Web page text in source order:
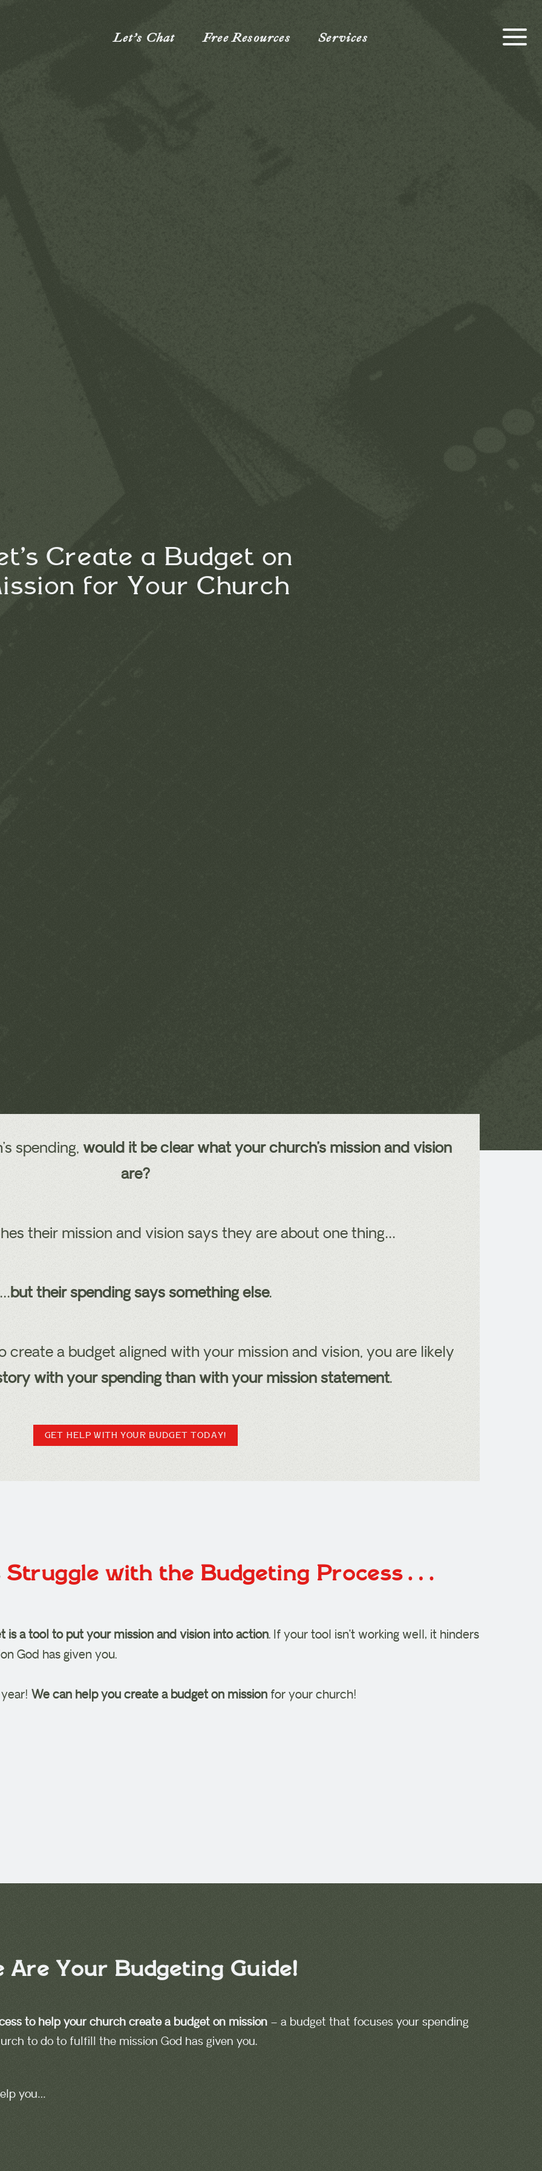
Services
Free Resources
Let’s Chat
Create a Budget on
for Your Church
spending, would it be clear what your church’s mission and vision
are?
their mission and vision says they are about one thing…
…but their spending says something else.
create a budget aligned with your mission and vision, you are likely
with your spending than with your mission statement.
GET HELP WITH YOUR BUDGET TODAY!
Struggle with the Budgeting Process…
is a tool to put your mission and vision into action. If your tool isn’t working well, it hinders
God has given you.
We can help you create a budget on missionfor your church!
Are Your Budgeting Guide!
tohelp your church create a budget on mission– a budget that focuses your spending
to do to fulfill the mission God has given you.
you…